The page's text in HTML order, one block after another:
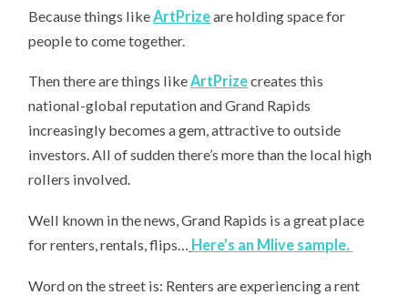
Because things like ArtPrizeare holding space for
people to come together.
Then there are things likeArtPrizecreates this
national-global reputation and Grand Rapids
increasingly becomes a gem, attractive to outside
investors. All of sudden there’s more than the local high
rollers involved.
Well known in the news, Grand Rapids is a great place
for renters, rentals, flips… Here’s an Mlive sample.
Word on the street is: Renters are experiencing a rent